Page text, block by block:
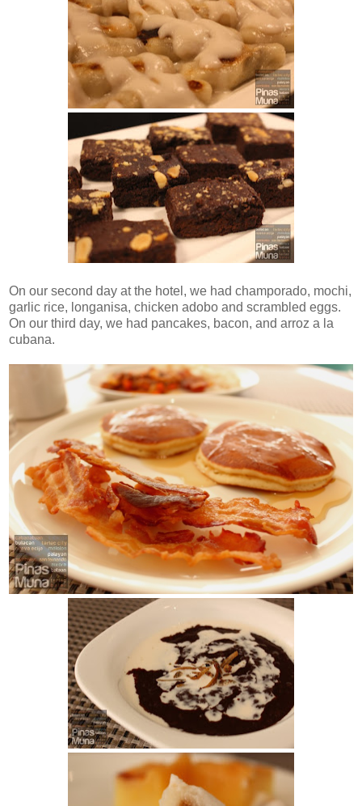
On our second day at the hotel, we had champorado, mochi,
garlic rice, longanisa, chicken adobo and scrambled eggs.
On our third day, we had pancakes, bacon, and arroz a la
cubana.